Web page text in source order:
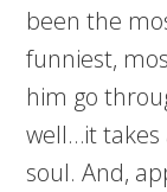
been the
funniest,
him go
well…it takes
soul. And,